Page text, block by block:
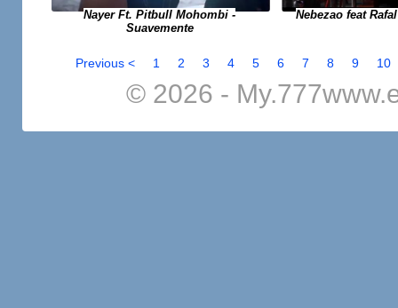
Nayer Ft. Pitbull Mohombi -
Suavemente
Nebezao feat
Previous < 1 2 3 4 5 6 7 8 9 10
© 2026 -